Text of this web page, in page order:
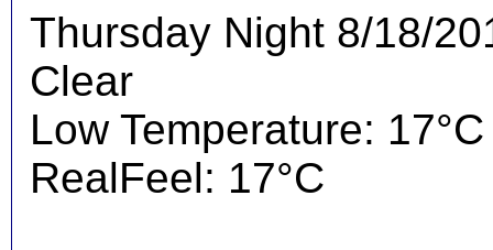
Thursday Night 8/18/
Clear
Low Temperature: 17°C
RealFeel: 17°C